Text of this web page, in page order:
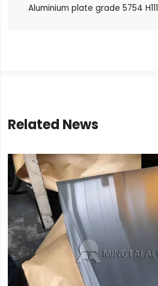
Aluminium plate grade 5754 H111
Related News